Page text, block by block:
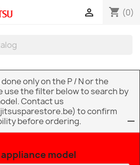
shopping_cart (0)

only on the P / N or the
use the filter below to search by
Contact us
to confirm
before ordering.
model